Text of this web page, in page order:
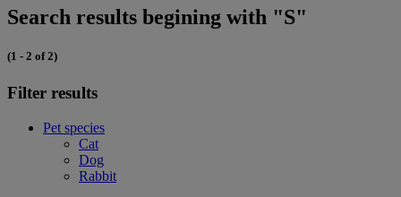
Search results begining with "S"
(1 - 2 of 2)
Filter results
Pet species
Cat
Dog
Rabbit